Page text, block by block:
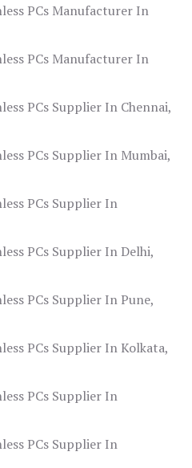
PCs Manufacturer In
PCs Manufacturer In
PCs Supplier In Chennai,
PCs Supplier In Mumbai,
PCs Supplier In
PCs Supplier In Delhi,
PCs Supplier In Pune,
PCs Supplier In Kolkata,
PCs Supplier In
PCs Supplier In